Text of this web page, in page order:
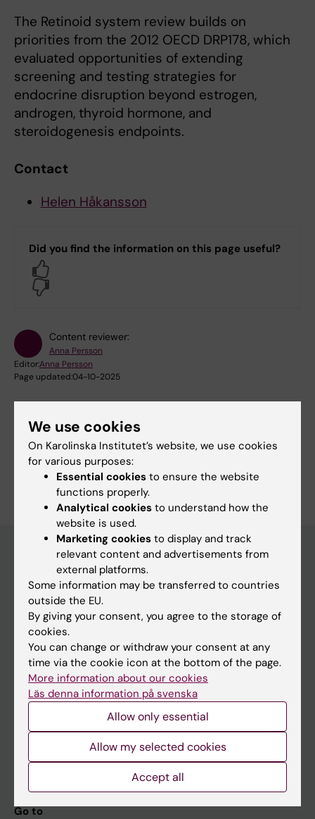
The Retinoid system review builds on
priorities from the 2012 OECD DRP178, which
evaluated opportunities of extending
screening and testing strategies for
endocrine disruption beyond estrogen,
androgen, thyroid hormone, and
steroidogenesis endpoints.
Contact
Helen Håkansson
Did you find the information on this page useful?
Content reviewer:
Anna Persson
Editor:Anna Persson
Page updated:04-10-2025
Share
Main menu
Education
Doctoral education
Research
About KI
Staff
Go to
We use cookies
On Karolinska Institutet’s website, we use cookies
for various purposes:
Essential cookies to ensure the website
functions properly.
Analytical cookies to understand how the
website is used.
Marketing cookies to display and track
relevant content and advertisements from
external platforms.
Some information may be transferred to countries
outside the EU.
By giving your consent, you agree to the storage of
cookies.
You can change or withdraw your consent at any
time via the cookie icon at the bottom of the page.
More information about our cookies
Läs denna information på svenska
Allow only essential
Allow my selected cookies
Accept all